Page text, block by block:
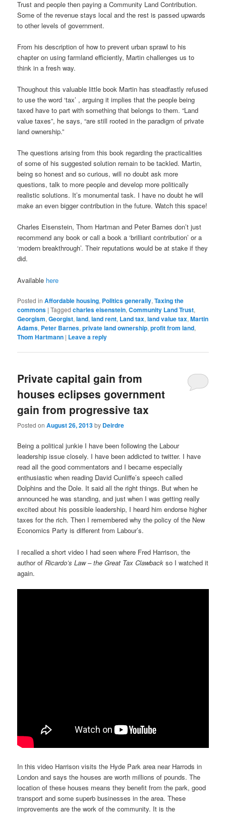
Trust and people then paying a Community Land Contribution.
Some of the revenue stays local and the rest is passed upwards
to other levels of government.
From his description of how to prevent urban sprawl to his
chapter on using farmland efficiently, Martin challenges us to
think in a fresh way.
Thoughout this valuable little book Martin has steadfastly refused
to use the word ‘tax’ , arguing it implies that the people being
taxed have to part with something that belongs to them. “Land
value taxes”, he says, “are still rooted in the paradigm of private
land ownership.”
The questions arising from this book regarding the practicalities
of some of his suggested solution remain to be tackled. Martin,
being so honest and so curious, will no doubt ask more
questions, talk to more people and develop more politically
realistic solutions. It’s monumental task. I have no doubt he will
make an even bigger contribution in the future. Watch this space!
Charles Eisenstein, Thom Hartman and Peter Barnes don’t just
recommend any book or call a book a ‘brilliant contribution’ or a
‘modern breakthrough’. Their reputations would be at stake if they
did.
Available here
Posted in Affordable housing, Politics generally,Taxing the
commons |Tagged charles eisenstein,Community Land Trust,
Georgism,Georgist,land,land rent, Land tax,land value tax,Martin
Adams, Peter Barnes,private land ownership,profit from land,
Thom Hartmann | Leave a reply
Private capital gain from
houses eclipses government
gain from progressive tax
Posted onAugust 26, 2013by Deirdre
Being a political junkie I have been following the Labour
leadership issue closely. I have been addicted to twitter. I have
read all the good commentators and I became especially
enthusiastic when reading David Cunliffe’s speech called
Dolphins and the Dole. It said all the right things. But when he
announced he was standing, and just when I was getting really
excited about his possible leadership, I heard him endorse higher
taxes for the rich. Then I remembered why the policy of the New
Economics Party is different from Labour’s.
I recalled a short video I had seen where Fred Harrison, the
author ofRicardo’s Law – the Great Tax Clawback so I watched it
again.
In this video Harrison visits the Hyde Park area near Harrods in
London and says the houses are worth millions of pounds. The
location of these houses means they benefit from the park, good
transport and some superb businesses in the area. These
improvements are the work of the community. It is the